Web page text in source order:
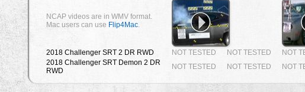
NCAP videos are in WMV format.
Mac users can use Flip4Mac.
2018 Challenger SRT 2 DR RWD NOT TESTED NOT TESTED NOT
2018 Challenger SRT Demon 2 DR
RWD
NOT TESTED NOT TESTED NOT